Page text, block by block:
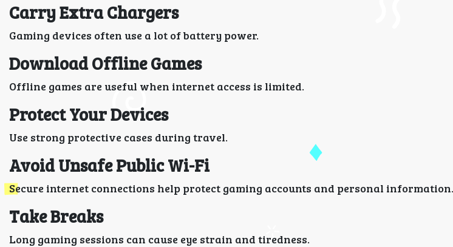
Carry Extra Chargers
Gaming devices often use a lot of battery power.
Download Offline Games
Offline games are useful when internet access is limited.
Protect Your Devices
Use strong protective cases during travel.
Avoid Unsafe Public Wi-Fi
Secure internet connections help protect gaming accounts and personal information.
Take Breaks
Long gaming sessions can cause eye strain and tiredness.